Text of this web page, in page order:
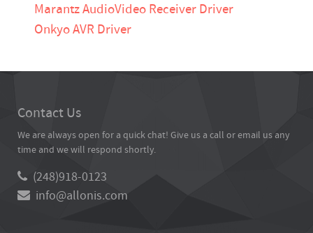
Marantz AudioVideo Receiver Driver
Onkyo AVR Driver
Contact Us
We are always open for a quick chat! Give us a call or email us any
time and we will respond shortly.
(248)918-0123
info@allonis.com